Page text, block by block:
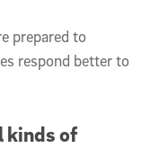
prepared to
respond better to
kinds of